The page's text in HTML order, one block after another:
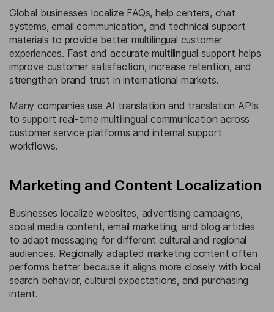
Global businesses localize FAQs, help centers, chat
systems, email communication, and technical support
materials to provide better multilingual customer
experiences. Fast and accurate multilingual support helps
improve customer satisfaction, increase retention, and
strengthen brand trust in international markets.
Many companies use AI translation and translation APIs
to support real-time multilingual communication across
customer service platforms and internal support
workflows.
Marketing and Content Localization
Businesses localize websites, advertising campaigns,
social media content, email marketing, and blog articles
to adapt messaging for different cultural and regional
audiences. Regionally adapted marketing content often
performs better because it aligns more closely with local
search behavior, cultural expectations, and purchasing
intent.